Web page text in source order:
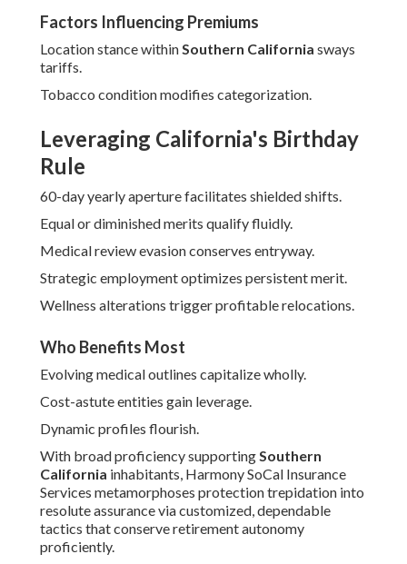
Factors Influencing Premiums
Location stance withinSouthern California sways
tariffs.
Tobacco condition modifies categorization.
Leveraging California's Birthday
Rule
60-day yearly aperture facilitates shielded shifts.
Equal or diminished merits qualify fluidly.
Medical review evasion conserves entryway.
Strategic employment optimizes persistent merit.
Wellness alterations trigger profitable relocations.
Who Benefits Most
Evolving medical outlines capitalize wholly.
Cost-astute entities gain leverage.
Dynamic profiles flourish.
With broad proficiency supportingSouthern
California inhabitants, Harmony SoCal Insurance
Services metamorphoses protection trepidation into
resolute assurance via customized, dependable
tactics that conserve retirement autonomy
proficiently.